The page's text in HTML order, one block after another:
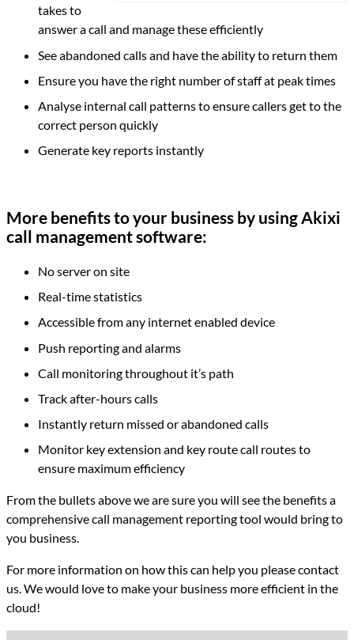
takes to
answer a call and manage these efficiently
See abandoned calls and have the ability to return them
Ensure you have the right number of staff at peak times
Analyse internal call patterns to ensure callers get to the
correct person quickly
Generate key reports instantly
More benefits to your business by using Akixi
call management software:
No server on site
Real-time statistics
Accessible from any internet enabled device
Push reporting and alarms
Call monitoring throughout it’s path
Track after-hours calls
Instantly return missed or abandoned calls
Monitor key extension and key route call routes to
ensure maximum efficiency
From the bullets above we are sure you will see the benefits a
comprehensive call management reporting tool would bring to
you business.
For more information on how this can help you please contact
us. We would love to make your business more efficient in the
cloud!